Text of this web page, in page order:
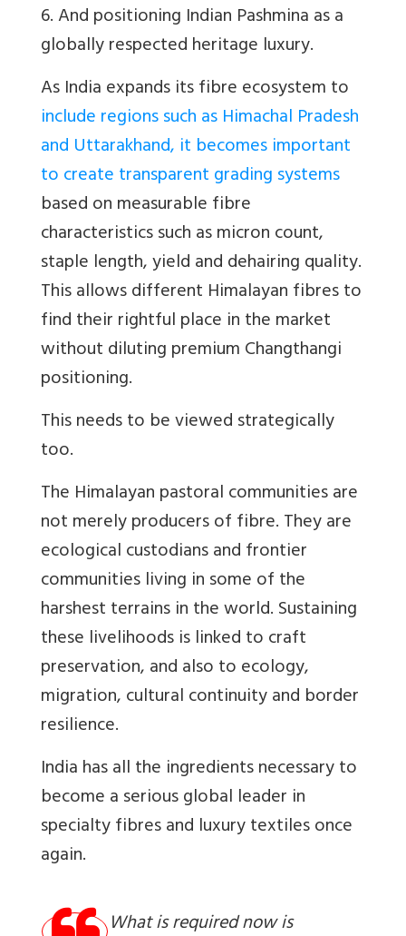
6. And positioning Indian Pashmina as a
globally respected heritage luxury.
As India expands its fibre ecosystem to
include regions such as Himachal Pradesh
and Uttarakhand, it becomes important
to create transparent grading systems
based on measurable fibre
characteristics such as micron count,
staple length, yield and dehairing quality.
This allows different Himalayan fibres to
find their rightful place in the market
without diluting premium Changthangi
positioning.
This needs to be viewed strategically
too.
The Himalayan pastoral communities are
not merely producers of fibre. They are
ecological custodians and frontier
communities living in some of the
harshest terrains in the world. Sustaining
these livelihoods is linked to craft
preservation, and also to ecology,
migration, cultural continuity and border
resilience.
India has all the ingredients necessary to
become a serious global leader in
specialty fibres and luxury textiles once
again.
What is required now is